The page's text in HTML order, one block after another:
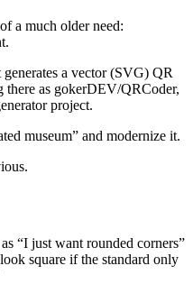
a much older need:
a vector (SVG) QR
there as gokerDEV/QRCoder,
project.
museum” and modernize it.
“I just want rounded corners”
square if the standard only